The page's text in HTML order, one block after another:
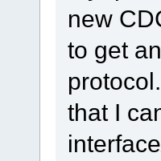
new
to get
that I